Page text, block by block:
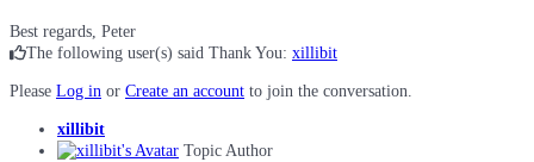
Best regards, Peter
The following user(s) said Thank You: xillibit
Please Log in or Create an account to join the conversation.
xillibit
Topic Author